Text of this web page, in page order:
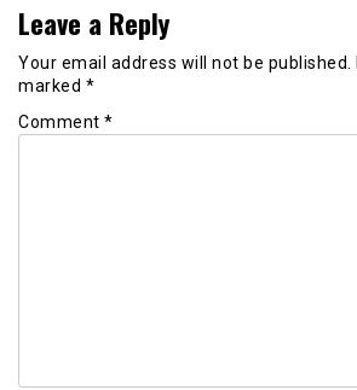
Leave a Reply
Your email address will not be published.
marked *
Comment *